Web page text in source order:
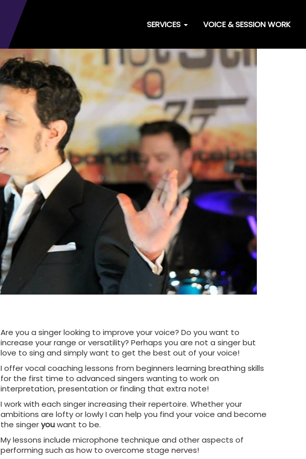
SERVICES VOICE & SESSION WORK
Are you a singer looking to improve your voice? Do you want to
increase your range or versatility? Perhaps you are not a singer but
love to sing and simply want to get the best out of your voice!
I offer vocal coaching lessons from beginners learning breathing skills
for the first time to advanced singers wanting to work on
interpretation, presentation or finding that extra note!
I work with each singer increasing their repertoire. Whether your
ambitions are lofty or lowly I can help you find your voice and become
the singeryouwant to be.
My lessons include microphone technique and other aspects of
performing such as how to overcome stage nerves!